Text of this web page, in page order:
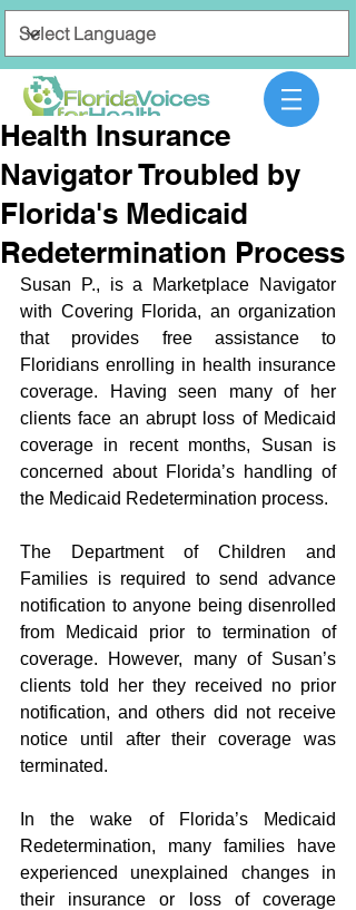
Health Insurance
Navigator Troubled by
Florida's Medicaid
Redetermination Process
Susan P., is a Marketplace Navigator
with Covering Florida, an organization
that provides free assistance to
Floridians enrolling in health insurance
coverage. Having seen many of her
clients face an abrupt loss of Medicaid
coverage in recent months, Susan is
concerned about Florida’s handling of
the Medicaid Redetermination process.
The Department of Children and
Families is required to send advance
notification to anyone being disenrolled
from Medicaid prior to termination of
coverage. However, many of Susan’s
clients told her they received no prior
notification, and others did not receive
notice until after their coverage was
terminated.
In the wake of Florida’s Medicaid
Redetermination, many families have
experienced unexplained changes in
their insurance or loss of coverage